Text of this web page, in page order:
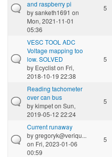
and raspberry pi
bysanketh1691 on
Mon, 2021-11-01
05:36
5
VESC TOOL ADC
Voltage mapping too
low. SOLVED
by Ecycliston Fri,
2018-10-19 22:38
5
Reading tachometer
over can bus
bykimpeton Sun,
2019-05-12 22:24
5
Current runaway
bygregoryk@veriqu...
on Fri, 2023-01-06
00:59
5